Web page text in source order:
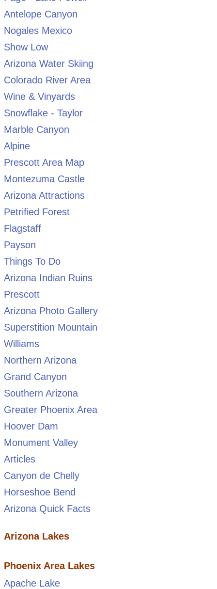
Antelope Canyon
Nogales Mexico
Show Low
Arizona Water Skiing
Colorado River Area
Wine & Vinyards
Snowflake - Taylor
Marble Canyon
Alpine
Prescott Area Map
Montezuma Castle
Arizona Attractions
Petrified Forest
Flagstaff
Payson
Things To Do
Arizona Indian Ruins
Prescott
Arizona Photo Gallery
Superstition Mountain
Williams
Northern Arizona
Grand Canyon
Southern Arizona
Greater Phoenix Area
Hoover Dam
Monument Valley
Articles
Canyon de Chelly
Horseshoe Bend
Arizona Quick Facts
Arizona Lakes
Phoenix Area Lakes
Apache Lake